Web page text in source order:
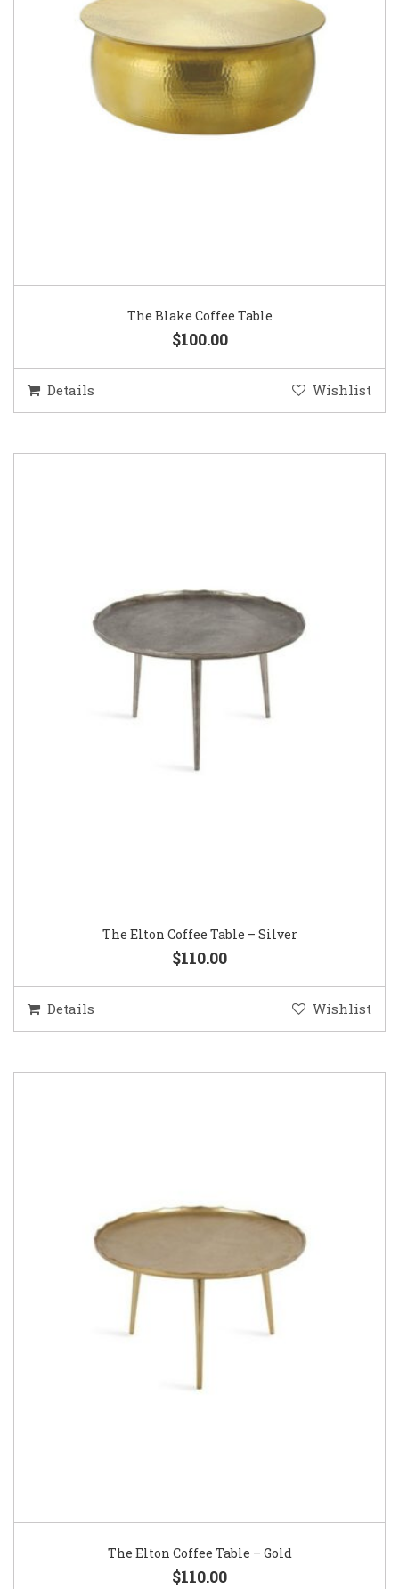
The Blake Coffee Table
$100.00
Details Wishlist
The Elton Coffee Table – Silver
$110.00
Details Wishlist
The Elton Coffee Table – Gold
$110.00